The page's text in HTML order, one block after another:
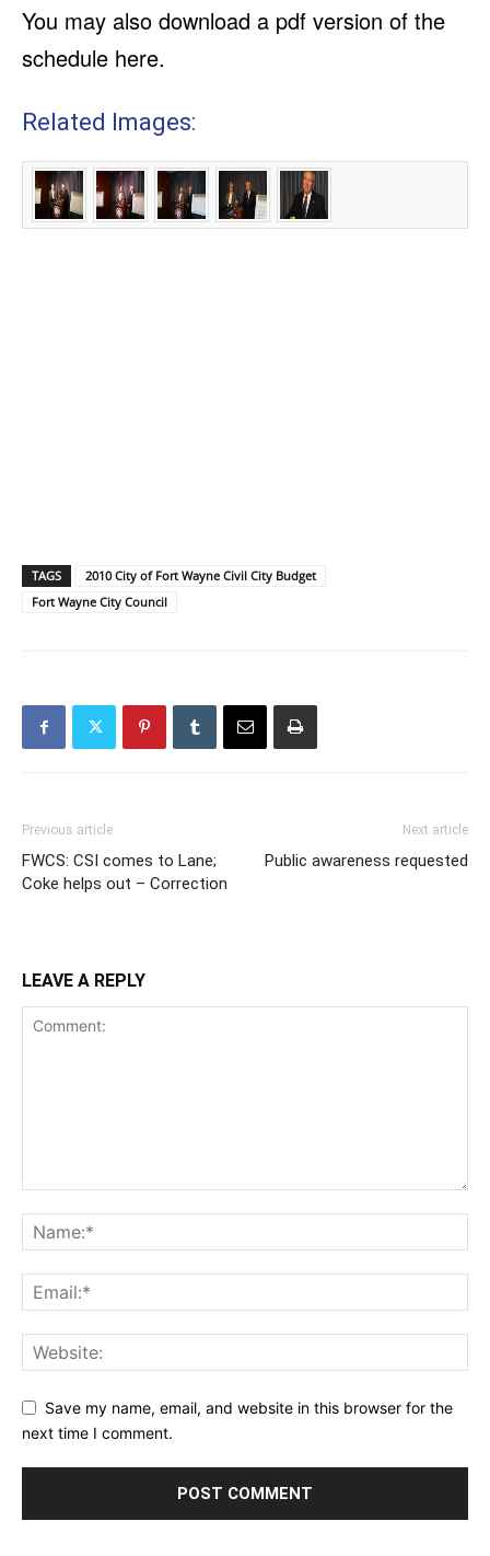
You may also download a pdf version of the
schedule here.
Related Images:
TAGS
2010 City of Fort Wayne Civil City Budget
Fort Wayne City Council
Previous article
FWCS: CSI comes to Lane;
Coke helps out – Correction
Next article
Public awareness requested
LEAVE A REPLY
Save my name, email, and website in this browser for the
next time I comment.